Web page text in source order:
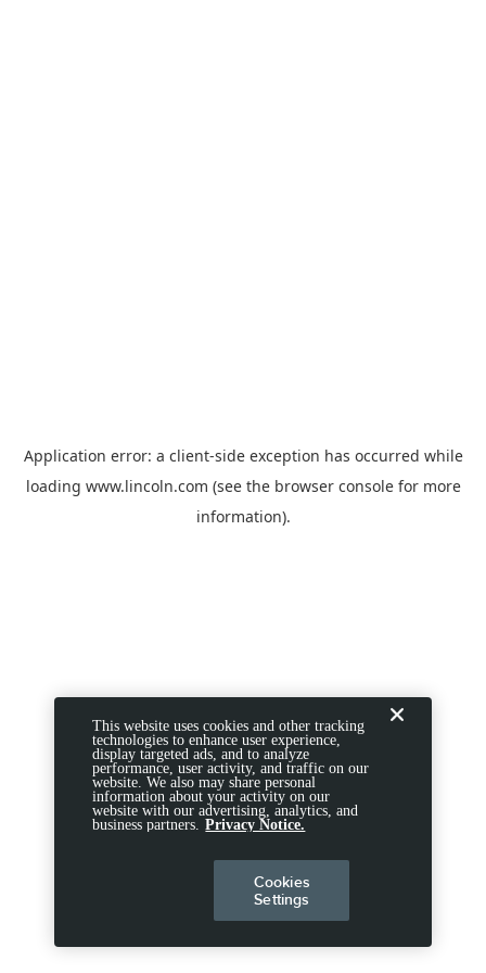
Application error: a client-side exception has occurred while
loading www.lincoln.com (see the browser consolefor more
information).
This website uses cookies and other tracking
technologies to enhance user experience,
display targeted ads, and to analyze
performance, user activity, and traffic on our
website. We also may share personal
information about your activity on our
website with our advertising, analytics, and
business partners. Privacy Notice.
Cookies
Settings